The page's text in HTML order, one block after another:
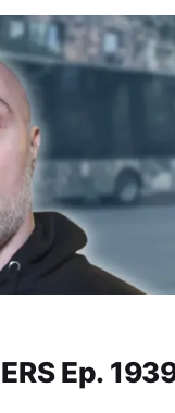
Ep.